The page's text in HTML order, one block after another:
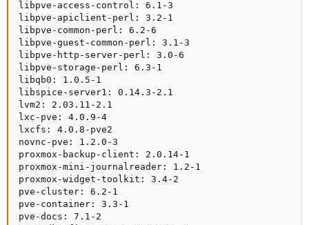
libpve-access-control: 6.1-3
libpve-apiclient-perl: 3.2-1
libpve-common-perl: 6.2-6
libpve-guest-common-perl: 3.1-3
libpve-http-server-perl: 3.0-6
libpve-storage-perl: 6.3-1
libqb0: 1.0.5-1
libspice-server1: 0.14.3-2.1
lvm2: 2.03.11-2.1
lxc-pve: 4.0.9-4
lxcfs: 4.0.8-pve2
novnc-pve: 1.2.0-3
proxmox-backup-client: 2.0.14-1
proxmox-mini-journalreader: 1.2-1
proxmox-widget-toolkit: 3.4-2
pve-cluster: 6.2-1
pve-container: 3.3-1
pve-docs: 7.1-2